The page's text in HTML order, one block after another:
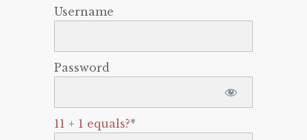
Username
Password
11 + 1 equals?*